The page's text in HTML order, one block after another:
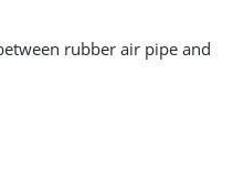
rubber air pipe and